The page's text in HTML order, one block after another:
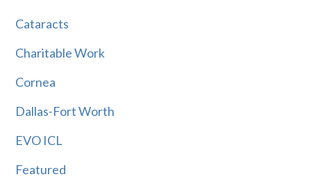
Cataracts
Charitable Work
Cornea
Dallas-Fort Worth
EVO ICL
Featured